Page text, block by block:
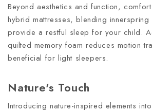
Beyond aesthetics and function,
hybrid mattresses, blending
provide a restful sleep for your child.
quilted memory foam reduces motion
beneficial for light sleepers.
Nature's Touch
Introducing nature-inspired elements